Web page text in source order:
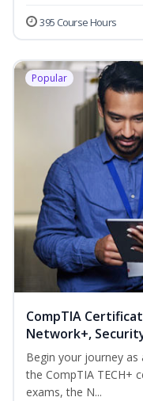
395 Course Hours
Popular
CompTIA
Network+,
Begin your journey
the CompTIA TECH+
exams, the N...